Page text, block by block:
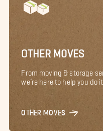
OTHER MOVES
From moving & storage
we’re here to help you do
OTHER MOVES